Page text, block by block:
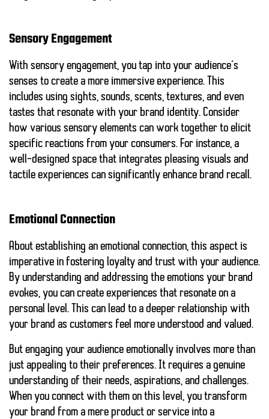
Sensory Engagement
With sensory engagement, you tap into your audience’s
senses to create a more immersive experience. This
includes using sights, sounds, scents, textures, and even
tastes that resonate with your brand identity. Consider
how various sensory elements can work together to elicit
specific reactions from your consumers. For instance, a
well-designed space that integrates pleasing visuals and
tactile experiences can significantly enhance brand recall.
Emotional Connection
About establishing an emotional connection, this aspect is
imperative in fostering loyalty and trust with your audience.
By understanding and addressing the emotions your brand
evokes, you can create experiences that resonate on a
personal level. This can lead to a deeper relationship with
your brand as customers feel more understood and valued.
But engaging your audience emotionally involves more than
just appealing to their preferences. It requires a genuine
understanding of their needs, aspirations, and challenges.
When you connect with them on this level, you transform
your brand from a mere product or service into a